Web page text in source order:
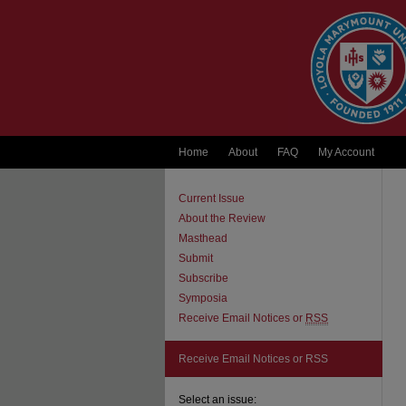
Home About FAQ My Account
Current Issue
About the Review
Masthead
Submit
Subscribe
Symposia
Receive Email Notices or RSS
Receive Email Notices or RSS
Select an issue: